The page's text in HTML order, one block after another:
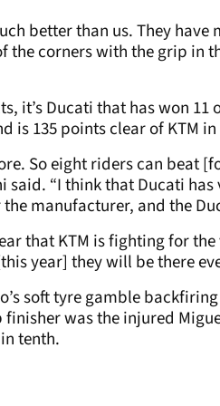
better than us. They
the corners with the grip in
it’s Ducati that has won
is 135 points clear of KTM
So eight riders can beat
said. “I think that Ducati
manufacturer, and the
that KTM is fighting for
year] they will be there
soft tyre gamble
was the injured
tenth.